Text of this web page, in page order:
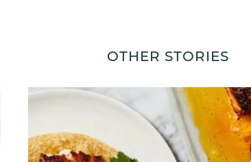
OTHER STORIES